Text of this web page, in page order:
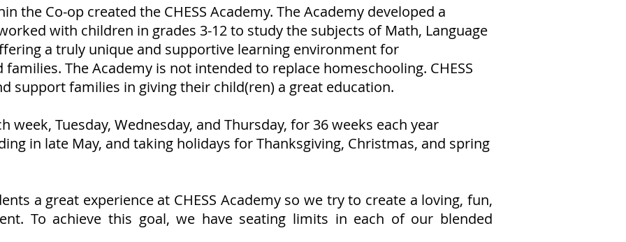
the Co-op created the CHESS Academy. The Academy developed a
with children in grades 3-12 to study the subjects of Math, Language
a truly unique and supportive learning environment for
The Academy is not intended to replace homeschooling. CHESS
support families in giving their child(ren) a great education.
week, Tuesday, Wednesday, and Thursday, for 36 weeks each year
in late May, and taking holidays for Thanksgiving, Christmas, and spring
a great experience at CHESS Academy so we try to create a loving, fun,
To achieve this goal, we have seating limits in each of our blended